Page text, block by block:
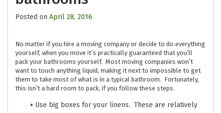
Posted on April 28, 2016
No matter if you hire a moving company or decide to do everything
yourself, when you move it’s practically guaranteed that you’ll
pack your bathrooms yourself. Most moving companies won’t
want to touch anything liquid, making it next to impossible to get
them to take most of what is in a typical bathroom. Fortunately,
this isn’t a hard room to pack, if you follow these steps.
Use big boxes for your linens. These are relatively